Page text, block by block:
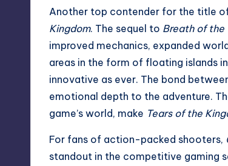
Another top contender for the title
Kingdom. The sequel to Breath of the
improved mechanics, expanded
areas in the form of floating islands
innovative as ever. The bond
emotional depth to the adventure.
game’s world, make Tears of the
For fans of action-packed shooters,
standout in the competitive gaming